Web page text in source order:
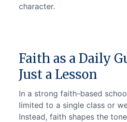
character.
Faith as a Daily
Just a Lesson
In a strong faith-based
limited to a single class or
Instead, faith shapes the